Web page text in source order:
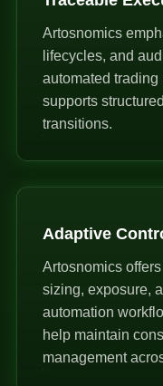
Artosnomics
lifecycles, and
automated
supports
transitions.
Adaptive
Artosnomics
sizing, exposure,
automation
help maintain
management